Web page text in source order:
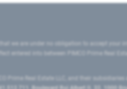
we are under no obligation to accept your
entered into between PIMCO Prime Real
Prime Real Estate LLC, and their subsidiaries